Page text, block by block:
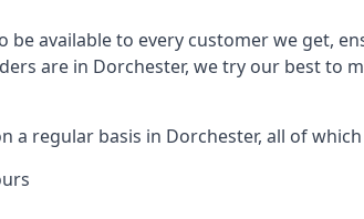
be available to every customer we get,
are in Dorchester, we try our best to
a regular basis in Dorchester, all of